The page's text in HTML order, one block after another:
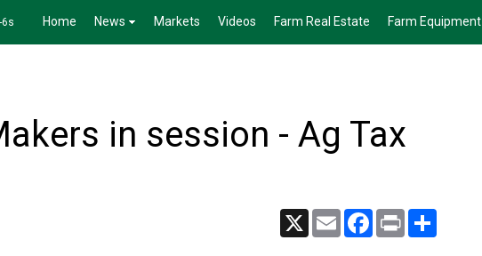
6s Home News Markets Videos Farm Real Estate Farm Equipment
in session - Ag Tax
X Email Facebook
Print